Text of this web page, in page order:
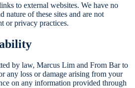
to external websites. We have no
nature of these sites and are not
or privacy practices.
by law, Marcus Lim and From Bar to
any loss or damage arising from your
on any information provided through